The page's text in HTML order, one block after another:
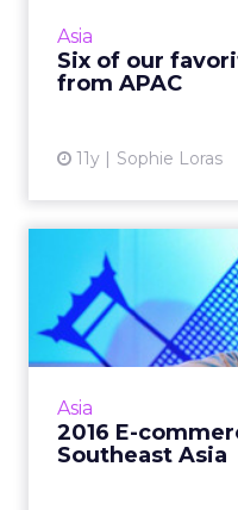
Asia
Six of our
from APAC
11y Sophie Loras
Asia
2016 E-
Southeast Asia
E-
according to a